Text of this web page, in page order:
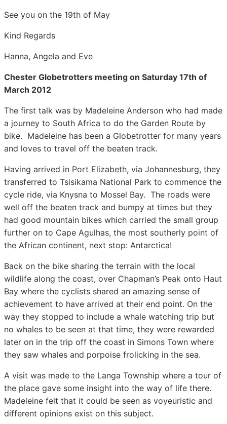
See you on the 19th of May
Kind Regards
Hanna, Angela and Eve
Chester Globetrotters meeting on Saturday 17th of
March 2012
The first talk was by Madeleine Anderson who had made
a journey to South Africa to do the Garden Route by
bike. Madeleine has been a Globetrotter for many years
and loves to travel off the beaten track.
Having arrived in Port Elizabeth, via Johannesburg, they
transferred to Tsisikama National Park to commence the
cycle ride, via Knysna to Mossel Bay. The roads were
well off the beaten track and bumpy at times but they
had good mountain bikes which carried the small group
further on to Cape Agulhas, the most southerly point of
the African continent, next stop: Antarctica!
Back on the bike sharing the terrain with the local
wildlife along the coast, over Chapman’s Peak onto Haut
Bay where the cyclists shared an amazing sense of
achievement to have arrived at their end point. On the
way they stopped to include a whale watching trip but
no whales to be seen at that time, they were rewarded
later on in the trip off the coast in Simons Town where
they saw whales and porpoise frolicking in the sea.
A visit was made to the Langa Township where a tour of
the place gave some insight into the way of life there.
Madeleine felt that it could be seen as voyeuristic and
different opinions exist on this subject.